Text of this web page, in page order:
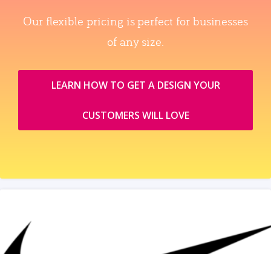
Our flexible pricing is perfect for businesses
of any size.
LEARN HOW TO GET A DESIGN YOUR
CUSTOMERS WILL LOVE